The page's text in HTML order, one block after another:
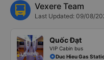
Vexere Team
Last Updated: 09/08/
Quốc Đạt
VIP Cabin bus
Duc Hieu Gas